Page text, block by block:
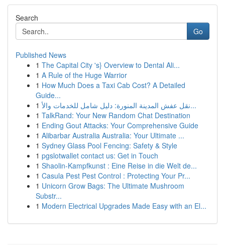
Search
Go
Published News
1 The Capital City 's} Overview to Dental Ali...
1 A Rule of the Huge Warrior
1 How Much Does a Taxi Cab Cost? A Detailed
Guide...
1
نقل عفش المدينة المنورة: دليل شامل للخدمات والأ...
1 TalkRand: Your New Random Chat Destination
1 Ending Gout Attacks: Your Comprehensive Guide
1 Alibarbar Australia Australia: Your Ultimate ...
1 Sydney Glass Pool Fencing: Safety & Style
1 pgslotwallet contact us: Get in Touch
1 Shaolin-Kampfkunst : Eine Reise in die Welt de...
1 Casula Pest Pest Control : Protecting Your Pr...
1 Unicorn Grow Bags: The Ultimate Mushroom
Substr...
1 Modern Electrical Upgrades Made Easy with an El...